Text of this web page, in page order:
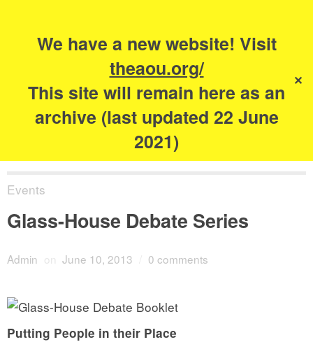
We have a new website! Visit
theaou.org/
This site will remain here as an
archive (last updated 22 June
2021)
✕
The Academy of
Urbanism
Events
Glass-House Debate Series
Admin on June 10, 2013 0 comments
Putting People in their Place